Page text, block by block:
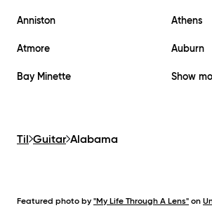
Anniston Athens
Atmore Auburn
Bay Minette Show
Til Guitar Alabama
Featured photo by "My Life Through A Lens" on